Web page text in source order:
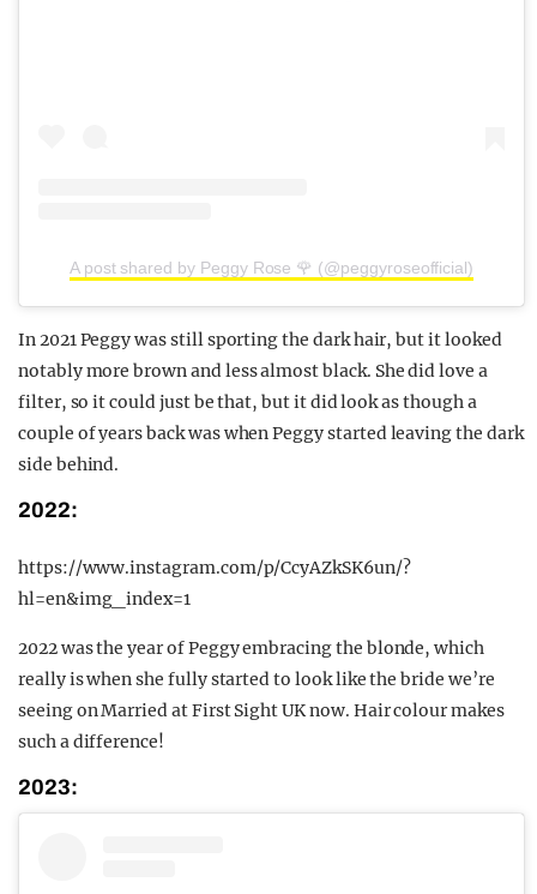
A post shared by Peggy Rose 🌹 (@peggyroseofficial)
In 2021 Peggy was still sporting the dark hair, but it looked
notably more brown and less almost black. She did love a
filter, so it could just be that, but it did look as though a
couple of years back was when Peggy started leaving the dark
side behind.
2022:
https://www.instagram.com/p/CcyAZkSK6un/?
hl=en&img_index=1
2022 was the year of Peggy embracing the blonde, which
really is when she fully started to look like the bride we’re
seeing on Married at First Sight UK now. Hair colour makes
such a difference!
2023: